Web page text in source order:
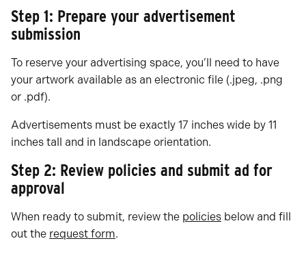
Step 1: Prepare your advertisement
submission
To reserve your advertising space, you’ll need to have
your artwork available as an electronic file (.jpeg, .png
or .pdf).
Advertisements must be exactly 17 inches wide by 11
inches tall and in landscape orientation.
Step 2: Review policies and submit ad for
approval
When ready to submit, review the policies below and fill
out the request form.